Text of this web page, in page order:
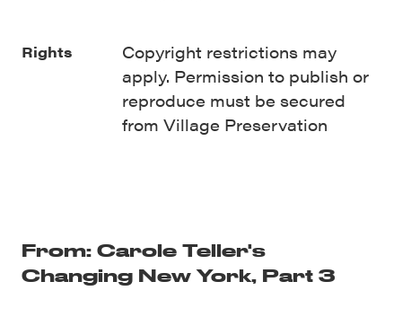
From: Carole Teller's
Changing New York, Part 3
Rights
Copyright restrictions may
apply. Permission to publish or
reproduce must be secured
from Village Preservation